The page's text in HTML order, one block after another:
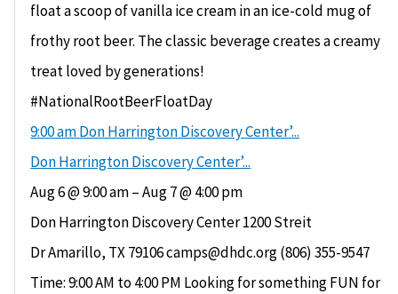
float a scoop of vanilla ice cream in an ice-cold mug of
frothy root beer. The classic beverage creates a creamy
treat loved by generations!
#NationalRootBeerFloatDay
9:00 amDon Harrington Discovery Center’...
Don Harrington Discovery Center’...
Aug 6 @ 9:00 am – Aug 7 @ 4:00 pm
Don Harrington Discovery Center 1200 Streit
Dr Amarillo, TX 79106 camps@dhdc.org (806) 355-9547
Time: 9:00 AM to 4:00 PM Looking for something FUN for